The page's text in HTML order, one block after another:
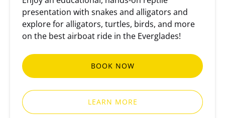
presentation with snakes and alligators and
explore for alligators, turtles, birds, and more
on the best airboat ride in the Everglades!
BOOK NOW
LEARN MORE